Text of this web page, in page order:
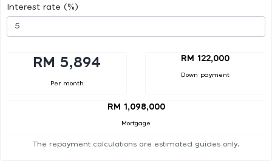
Interest rate (%)
RM 5,894
Per month
RM 122,000
Down payment
RM 1,098,000
Mortgage
The repayment calculations are estimated guides only.